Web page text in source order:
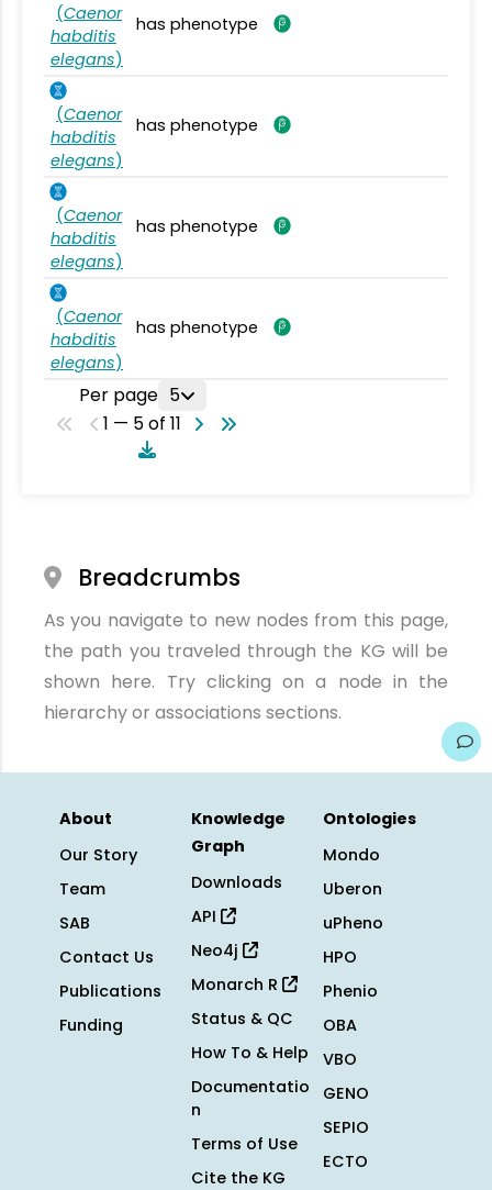
(Caenor
habditis
elegans)
has phenotype
(Caenor
habditis
elegans)
has phenotype
(Caenor
habditis
elegans)
has phenotype
(Caenor
habditis
elegans)
has phenotype
Per page 5
1 — 5 of 11
Breadcrumbs
As you navigate to new nodes from this page,
the path you traveled through the KG will be
shown here. Try clicking on a node in the
hierarchy or associations sections.
About
Our Story
Team
SAB
Contact Us
Publications
Funding
Knowledge
Graph
Downloads
API
Neo4j
Monarch R
Status & QC
How To & Help
Documentatio
n
Terms of Use
Cite the KG
Ontologies
Mondo
Uberon
uPheno
HPO
Phenio
OBA
VBO
GENO
SEPIO
ECTO